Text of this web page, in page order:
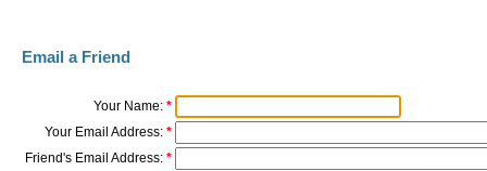
Email a Friend
Your Name: *
Your Email Address: *
Friend's Email Address: *